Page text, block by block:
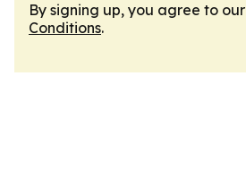
By signing up, you agree to our
Conditions.